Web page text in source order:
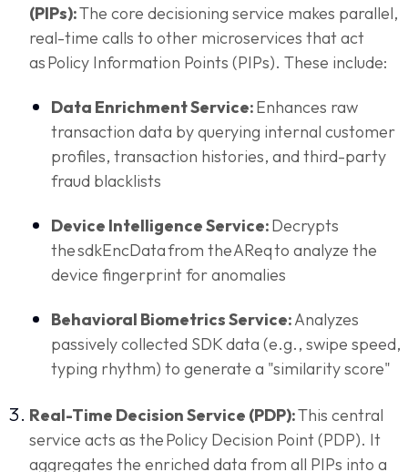
(PIPs):The core decisioning service makes parallel,
real-time calls to other microservices that act
as Policy Information Points (PIPs). These include:
Data Enrichment Service:Enhances raw
transaction data by querying internal customer
profiles, transaction histories, and third-party
fraud blacklists
Device Intelligence Service:Decrypts
the sdkEncData from the AReq to analyze the
device fingerprint for anomalies
Behavioral Biometrics Service:Analyzes
passively collected SDK data (e.g., swipe speed,
typing rhythm) to generate a "similarity score"
Real-Time Decision Service (PDP):This central
service acts as the Policy Decision Point (PDP). It
aggregates the enriched data from all PIPs into a